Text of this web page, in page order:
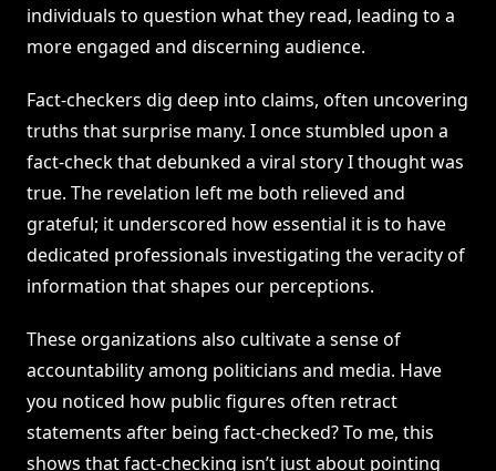
individuals to question what they read, leading to a
more engaged and discerning audience.
Fact-checkers dig deep into claims, often uncovering
truths that surprise many. I once stumbled upon a
fact-check that debunked a viral story I thought was
true. The revelation left me both relieved and
grateful; it underscored how essential it is to have
dedicated professionals investigating the veracity of
information that shapes our perceptions.
These organizations also cultivate a sense of
accountability among politicians and media. Have
you noticed how public figures often retract
statements after being fact-checked? To me, this
shows that fact-checking isn’t just about pointing